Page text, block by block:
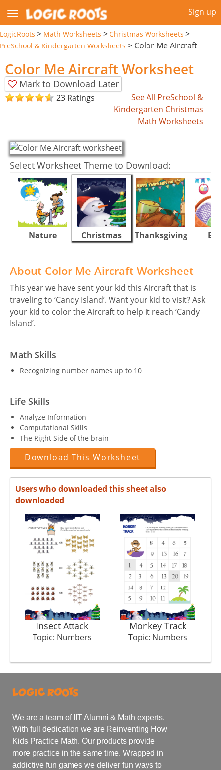
Sign up
LogicRoots > Math Worksheets > Christmas Worksheets >
PreSchool & Kindergarten Worksheets > Color Me Aircraft
Color Me Aircraft Worksheet
Mark to Download Later
23 Ratings
See All PreSchool &
Kindergarten Christmas
Math Worksheets
Select Worksheet Theme to Download:
Nature Christmas Thanksgiving
About Color Me Aircraft Worksheet
This year we have sent your kid this Aircraft that is
traveling to ‘Candy Island’. Want your kid to visit? Ask
your kid to color the Aircraft to help it reach ‘Candy
Island’.
Math Skills
Recognizing number names up to 10
Life Skills
Analyze Information
Computational Skills
The Right Side of the brain
Download This Worksheet
Users who downloaded this sheet also
downloaded
Insect Attack
Topic: Numbers
Monkey Track
Topic: Numbers
We are a team of IIT Alumni & Math experts.
With full dedication we are Reinventing How
Kids Practice Math. Our products provide
more practice in the same time. Wrapped in
addictive fun games we deliver fun ways to